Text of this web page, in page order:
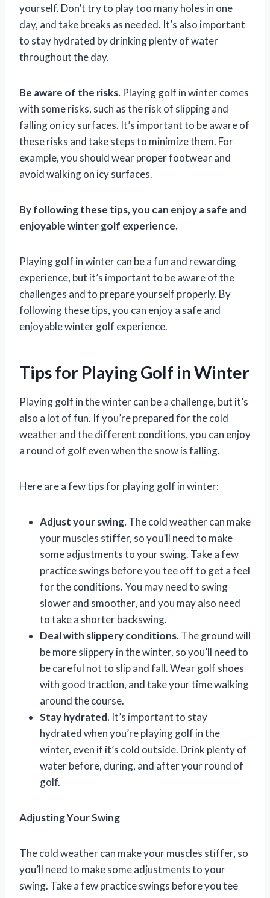
yourself. Don’t try to play too many holes in one
day, and take breaks as needed. It’s also important
to stay hydrated by drinking plenty of water
throughout the day.
Be aware of the risks. Playing golf in winter comes
with some risks, such as the risk of slipping and
falling on icy surfaces. It’s important to be aware of
these risks and take steps to minimize them. For
example, you should wear proper footwear and
avoid walking on icy surfaces.
By following these tips, you can enjoy a safe and
enjoyable winter golf experience.
Playing golf in winter can be a fun and rewarding
experience, but it’s important to be aware of the
challenges and to prepare yourself properly. By
following these tips, you can enjoy a safe and
enjoyable winter golf experience.
Tips for Playing Golf in Winter
Playing golf in the winter can be a challenge, but it’s
also a lot of fun. If you’re prepared for the cold
weather and the different conditions, you can enjoy
a round of golf even when the snow is falling.
Here are a few tips for playing golf in winter:
Adjust your swing.The cold weather can make
your muscles stiffer, so you’ll need to make
some adjustments to your swing. Take a few
practice swings before you tee off to get a feel
for the conditions. You may need to swing
slower and smoother, and you may also need
to take a shorter backswing.
Deal with slippery conditions.The ground will
be more slippery in the winter, so you’ll need to
be careful not to slip and fall. Wear golf shoes
with good traction, and take your time walking
around the course.
Stay hydrated. It’s important to stay
hydrated when you’re playing golf in the
winter, even if it’s cold outside. Drink plenty of
water before, during, and after your round of
golf.
Adjusting Your Swing
The cold weather can make your muscles stiffer, so
you’ll need to make some adjustments to your
swing. Take a few practice swings before you tee